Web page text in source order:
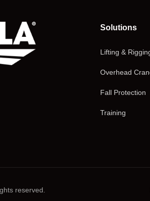
Solutions
Lifting &
Overhead
Fall Protection
Training
reserved.